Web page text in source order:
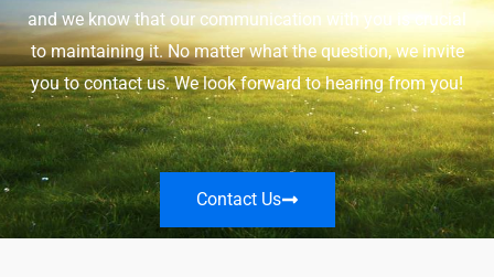
and we know that our communication with you is crucial
to maintaining it. No matter what the question, we invite
you to contact us. We look forward to hearing from you!
Contact Us